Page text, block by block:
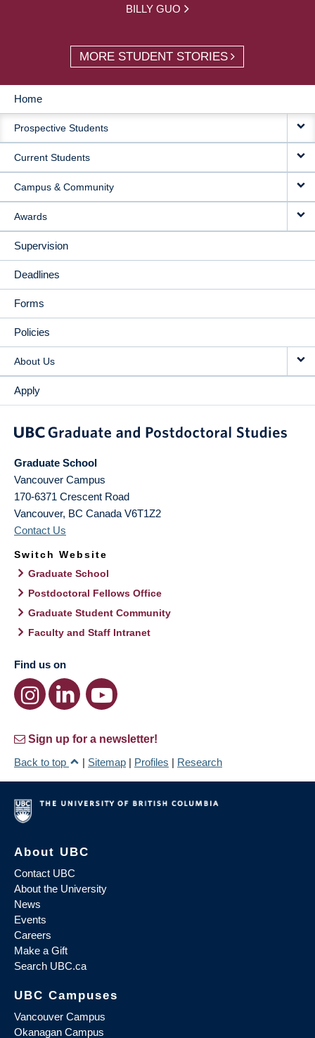
BILLY GUO
MORE STUDENT STORIES
MAIN
NAVIGATION
Home
Prospective Students
Current Students
Campus & Community
Awards
Supervision
Deadlines
Forms
Policies
About Us
Apply
Graduate School
Vancouver Campus
170-6371 Crescent Road
Vancouver, BC Canada V6T1Z2
Contact Us
Switch Website
Graduate School
Postdoctoral Fellows Office
Graduate Student Community
Faculty and Staff Intranet
Find us on
Sign up for a newsletter!
Back to top
| Sitemap | Profiles | Research
About UBC
Contact UBC
About the University
News
Events
Careers
Make a Gift
Search UBC.ca
UBC Campuses
Vancouver Campus
Okanagan Campus